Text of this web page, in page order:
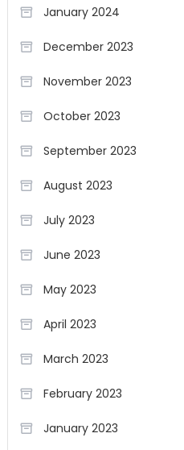
January 2024
December 2023
November 2023
October 2023
September 2023
August 2023
July 2023
June 2023
May 2023
April 2023
March 2023
February 2023
January 2023